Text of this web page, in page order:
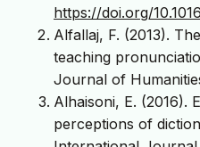
https://doi.org/
Alfallaj, F. (2013).
teaching
Journal of
Alhaisoni, E. (2016).
perceptions of